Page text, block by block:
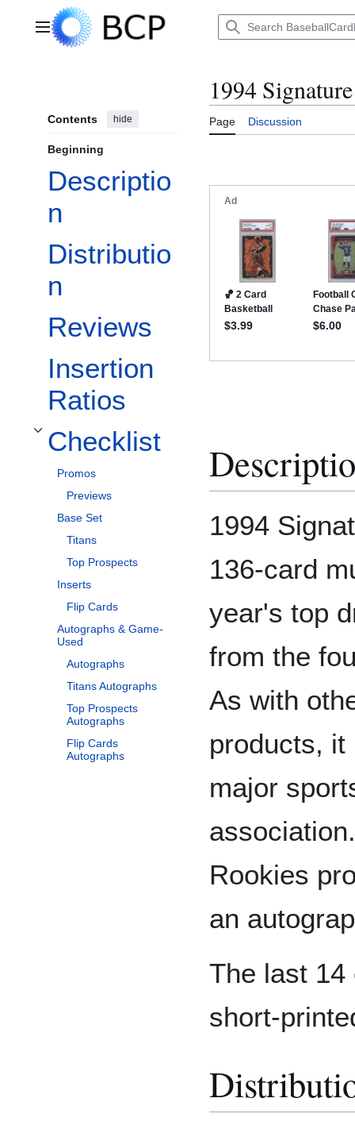
Main menu
Contents hide
Beginning
Descriptio
n
Distributio
n
Reviews
Insertion
Ratios
Checklist
Toggle Checklist subsection
Promos
Previews
Base Set
Titans
Top Prospects
Inserts
Flip Cards
Autographs & Game-
Used
Autographs
Titans Autographs
Top Prospects
Autographs
Flip Cards
Autographs
1994
Page Discussion
1994
136-card
year's top
from the
As with
products,
major
Rookies
an
The last 14
short-